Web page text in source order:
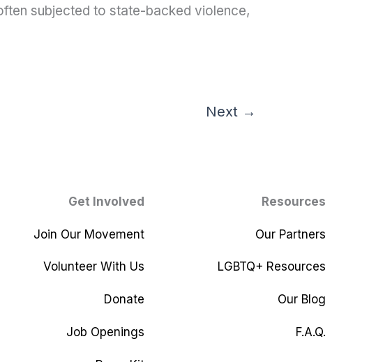
subjected to state-backed violence,
Next →
Get Involved
Join Our Movement
Volunteer With Us
Donate
Job Openings
Resources
Our Partners
LGBTQ+ Resources
Our Blog
F.A.Q.